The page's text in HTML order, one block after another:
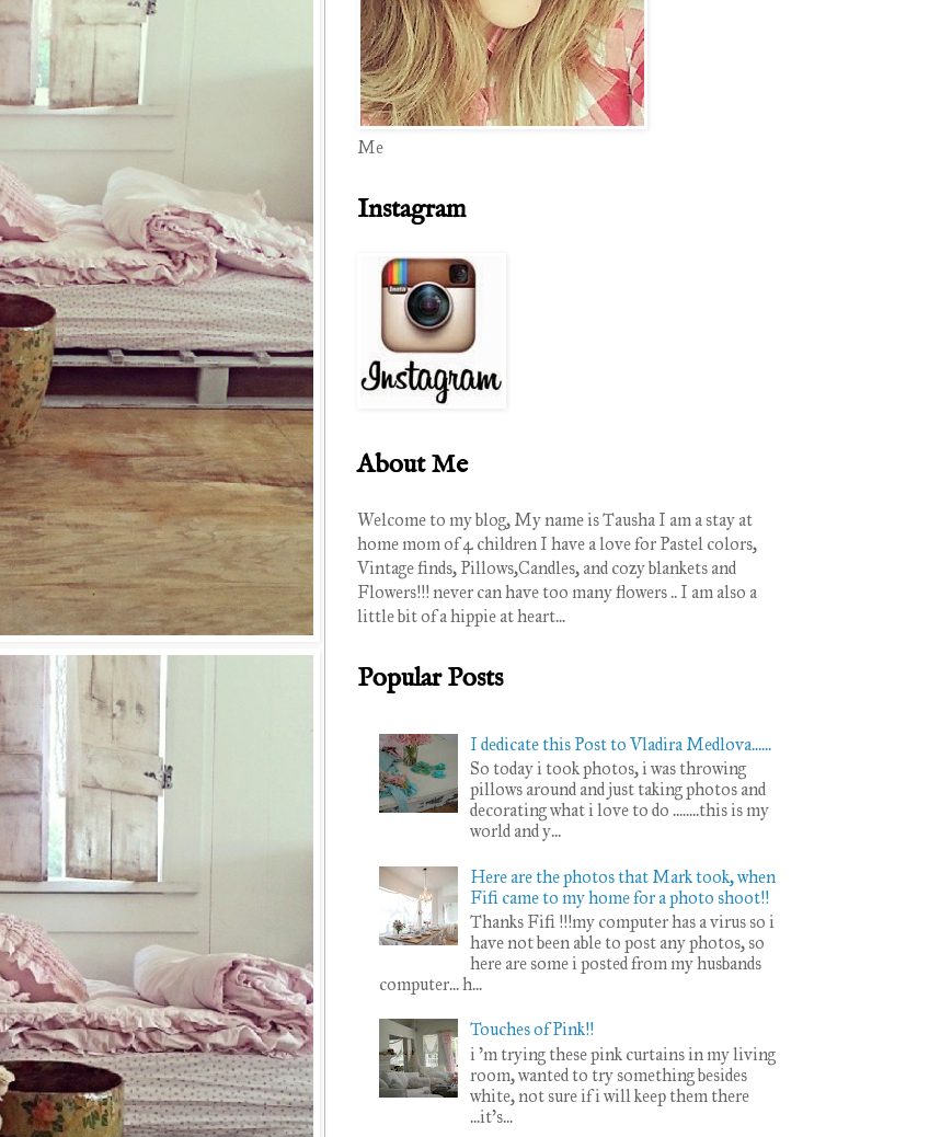
Me
Instagram
About Me
Welcome to my blog, My name is Tausha I am a stay at
home mom of 4 children I have a love for Pastel colors,
Vintage finds, Pillows,Candles, and cozy blankets and
Flowers!!! never can have too many flowers .. I am also a
little bit of a hippie at heart...
Popular Posts
I dedicate this Post to Vladira Medlova......
So today i took photos, i was throwing
pillows around and just taking photos and
decorating what i love to do ........this is my
world and y...
Here are the photos that Mark took, when
Fifi came to my home for a photo shoot!!
Thanks Fifi !!!my computer has a virus so i
have not been able to post any photos, so
here are some i posted from my husbands
computer... h...
Touches of Pink!!
i 'm trying these pink curtains in my living
room, wanted to try something besides
white, not sure if i will keep them there
...it's...